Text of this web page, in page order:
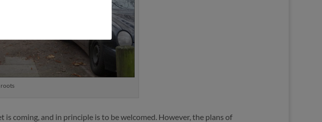
roots
coming, and in principle is to be welcomed. However, the plans of